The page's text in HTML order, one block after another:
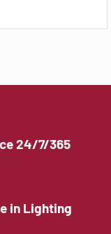
24/7/365
in Lighting